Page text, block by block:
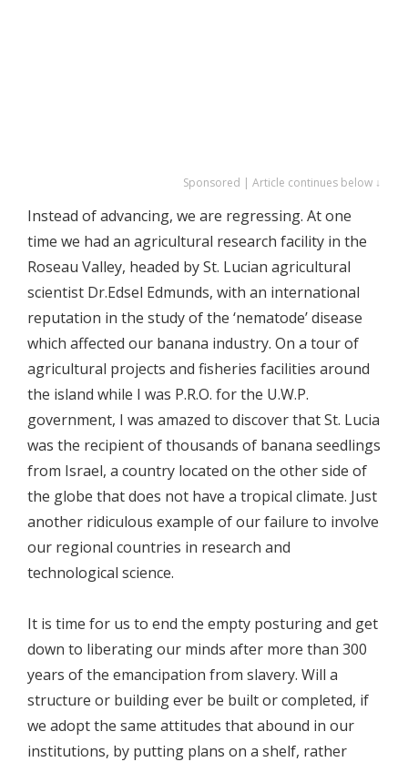
Sponsored | Article continues below ↓
Instead of advancing, we are regressing. At one
time we had an agricultural research facility in the
Roseau Valley, headed by St. Lucian agricultural
scientist Dr.Edsel Edmunds, with an international
reputation in the study of the ‘nematode’ disease
which affected our banana industry. On a tour of
agricultural projects and fisheries facilities around
the island while I was P.R.O. for the U.W.P.
government, I was amazed to discover that St. Lucia
was the recipient of thousands of banana seedlings
from Israel, a country located on the other side of
the globe that does not have a tropical climate. Just
another ridiculous example of our failure to involve
our regional countries in research and
technological science.
It is time for us to end the empty posturing and get
down to liberating our minds after more than 300
years of the emancipation from slavery. Will a
structure or building ever be built or completed, if
we adopt the same attitudes that abound in our
institutions, by putting plans on a shelf, rather